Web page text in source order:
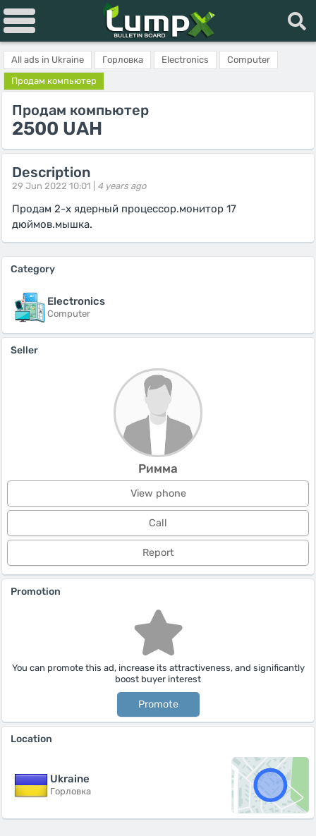
All ads in Ukraine Горловка Electronics
Computer
Продам компьютер
Продам компьютер
2500 UAH
Description
29 Jun 2022 10:01 | 4 years ago
Продам 2-х ядерный процессор.монитор 17
дюймов.мышка.
Category
Electronics
Computer
Seller
Римма
View phone
Call
Report
Promotion
You can promote this ad, increase its attractiveness, and significantly
boost buyer interest
Promote
Location
Ukraine
Горловка